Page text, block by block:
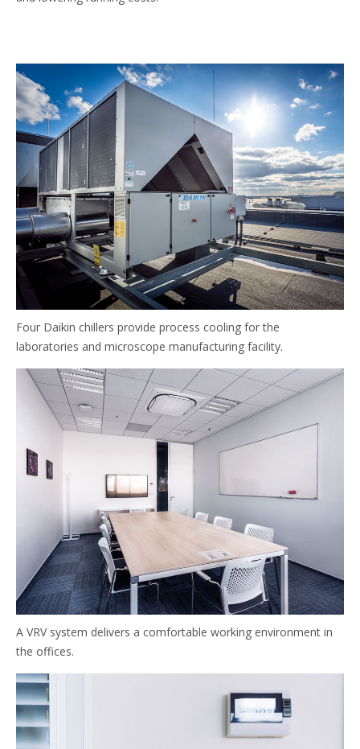
Four Daikin chillers provide process cooling for the
laboratories and microscope manufacturing facility.
A VRV system delivers a comfortable working environment in
the offices.